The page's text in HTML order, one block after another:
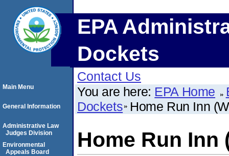
EPA
Dockets
Contact Us
You are here: EPA Home
Dockets Home Run Inn
Home Run
Main Menu
General Information
Administrative Law
Judges Division
Environmental
Appeals Board